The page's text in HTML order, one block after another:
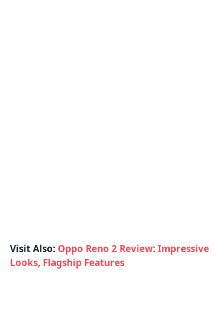
Visit Also: Oppo Reno 2 Review: Impressive
Looks, Flagship Features